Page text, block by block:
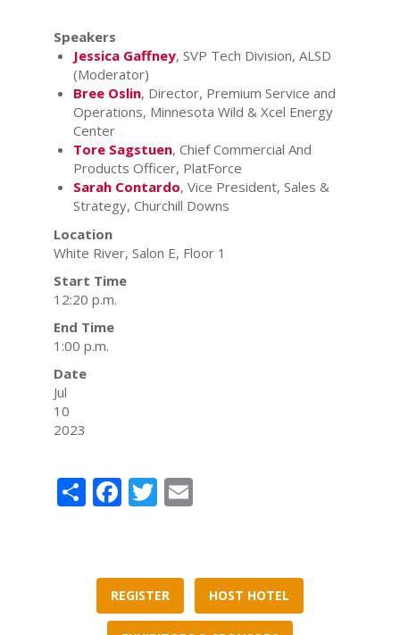
Speakers
Jessica Gaffney, SVP Tech Division, ALSD
(Moderator)
Bree Oslin, Director, Premium Service and
Operations, Minnesota Wild & Xcel Energy
Center
Tore Sagstuen, Chief Commercial And
Products Officer, PlatForce
Sarah Contardo, Vice President, Sales &
Strategy, Churchill Downs
Location
White River, Salon E, Floor 1
Start Time
12:20 p.m.
End Time
1:00 p.m.
Date
Jul
10
2023
Share
Facebook
Twitter
Email
REGISTER HOST HOTEL